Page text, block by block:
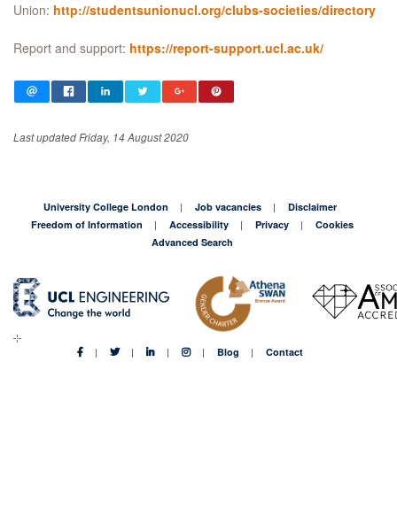
Union: http://studentsunionucl.org/clubs-societies/directory
Report and support: https://report-support.ucl.ac.uk/
Last updated Friday, 14 August 2020
University College London Job vacancies
Disclaimer
Freedom of Information
Accessibility Privacy
Cookies
Advanced Search
Blog Contact